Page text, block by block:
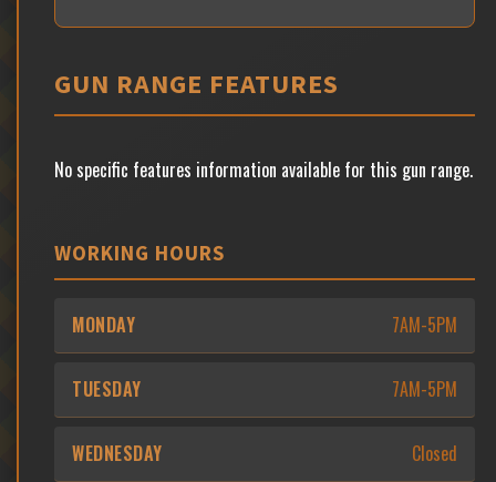
GUN RANGE FEATURES
No specific features information available for this gun range.
WORKING HOURS
MONDAY 7AM-5PM
TUESDAY 7AM-5PM
WEDNESDAY Closed